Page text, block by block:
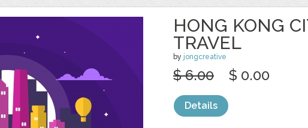
HONG KONG
TRAVEL
by jongcreative
$ 6.00 $ 0.00
Details